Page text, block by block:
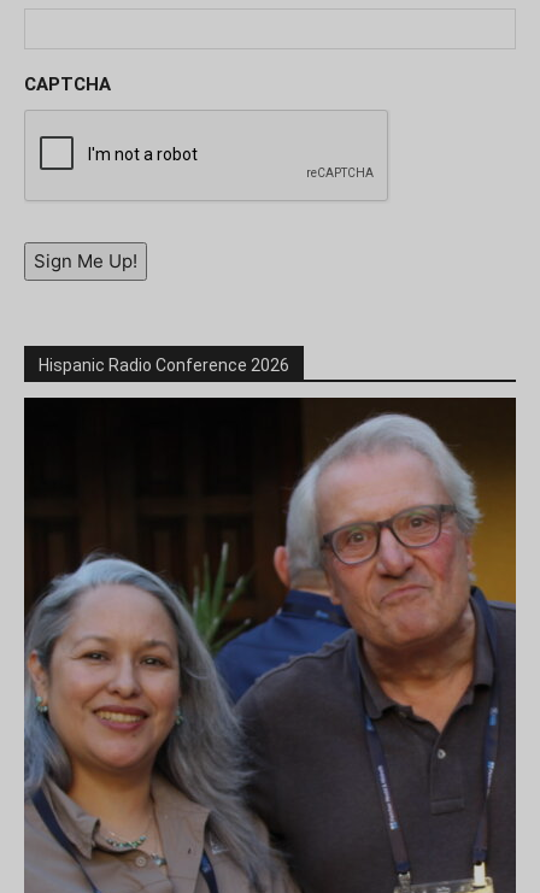
CAPTCHA
Sign Me Up!
Hispanic Radio Conference 2026